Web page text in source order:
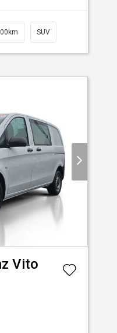
SUV
Vito